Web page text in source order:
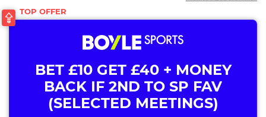
BET £10 GET £40 + MONEY
BACK IF 2ND TO SP FAV
(SELECTED MEETINGS)